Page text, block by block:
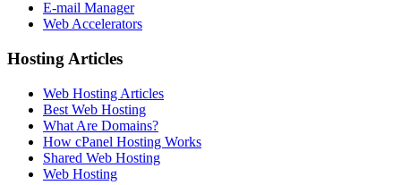
E-mail Manager
Web Accelerators
Hosting Articles
Web Hosting Articles
Best Web Hosting
What Are Domains?
How cPanel Hosting Works
Shared Web Hosting
Web Hosting